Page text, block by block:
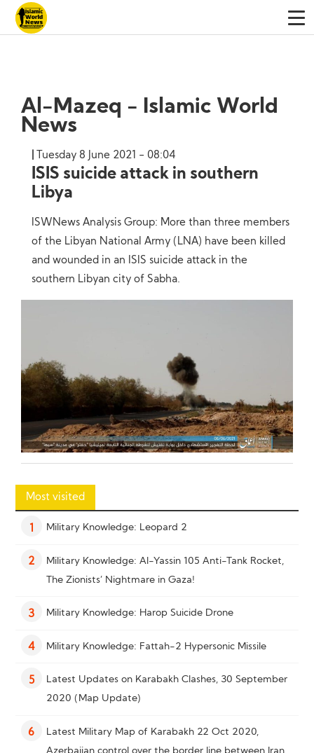
Al-Mazeq - Islamic World
News
Tuesday 8 June 2021 - 08:04
ISIS suicide attack in southern
Libya
ISWNews Analysis Group: More than three members
of the Libyan National Army (LNA) have been killed
and wounded in an ISIS suicide attack in the
southern Libyan city of Sabha.
Most visited
Military Knowledge: Leopard 2
2 Military Knowledge: Al-Yassin 105 Anti-Tank Rocket,
The Zionists’ Nightmare in Gaza!
3 Military Knowledge: Harop Suicide Drone
4 Military Knowledge: Fattah-2 Hypersonic Missile
5 Latest Updates on Karabakh Clashes, 30 September
2020 (Map Update)
6 Latest Military Map of Karabakh 22 Oct 2020,
Azerbaijan control over the border line between Iran